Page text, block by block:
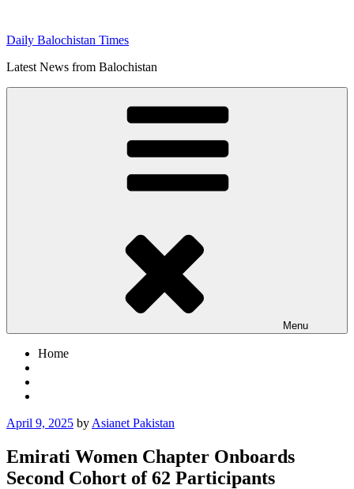
content
Daily Balochistan Times
Latest News from Balochistan
Menu
Home
Posted
April 9, 2025 by Asianet Pakistan
Emirati Women Chapter Onboards
Second Cohort of 62 Participants